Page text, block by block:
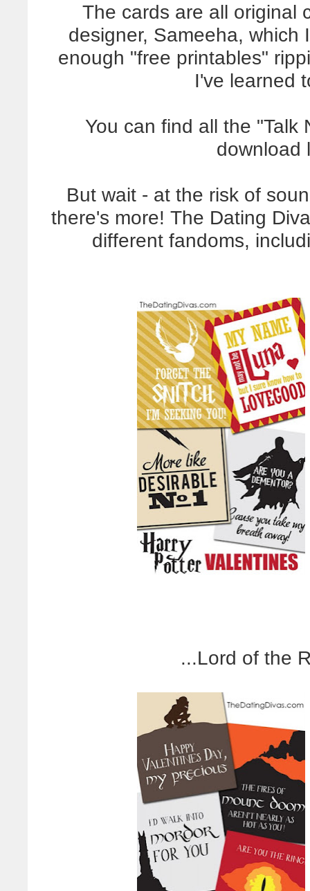
The cards are all original
designer, Sameeha, which
enough "free printables"
I've learned
You can find all the "Talk
download
But wait - at the risk of
there's more! The Dating
different fandoms,
...Lord of the